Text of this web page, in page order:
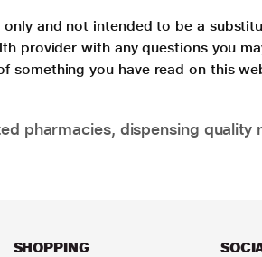
and not intended to be a
provider with any questions you
something you have read on this
pharmacies, dispensing
SHOPPING